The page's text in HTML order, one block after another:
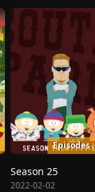
Episodes
Season 25
2022-02-02